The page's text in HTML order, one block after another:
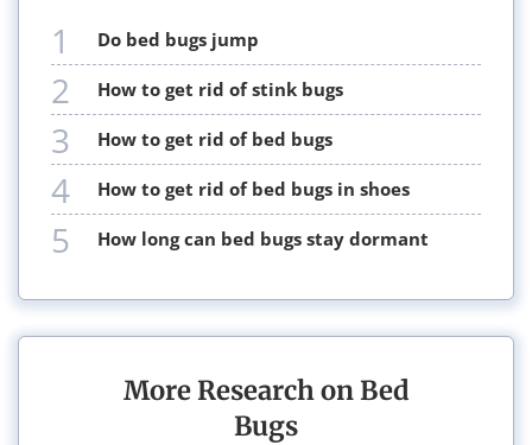
1 do bed bugs jump
2 how to get rid of stink bugs
3 how to get rid of bed bugs
4 how to get rid of bed bugs in shoes
5 how long can bed bugs stay dormant
More Research on Bed
Bugs